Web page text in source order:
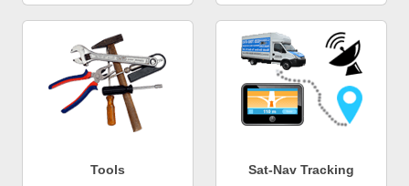
Tools Sat-Nav Tracking